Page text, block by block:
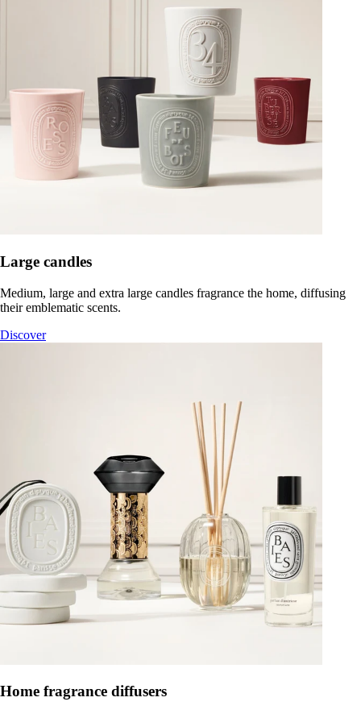
Large candles
Medium, large and extra large candles fragrance the home, diffusing
their emblematic scents.
Discover
Home fragrance diffusers